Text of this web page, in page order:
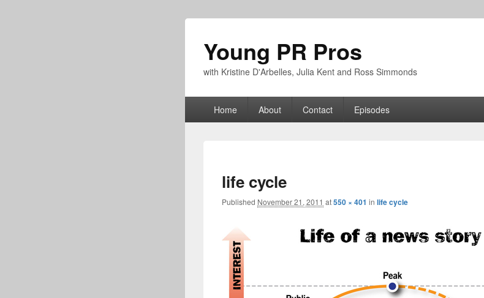
Young PR Pros
with Kristine D'Arbelles, Julia Kent and Ross Simmonds
Home About Contact Episodes
life cycle
Published November 21, 2011 at550 × 401 in life cycle